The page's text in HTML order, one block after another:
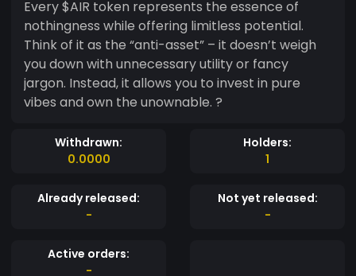
Every $AIR token represents the essence of
nothingness while offering limitless potential.
Think of it as the “anti-asset” – it doesn’t weigh
you down with unnecessary utility or fancy
jargon. Instead, it allows you to invest in pure
vibes and own the unownable. ?
Withdrawn:
0.0000
Holders:
1
Already released:
-
Not yet released:
-
Active orders:
-